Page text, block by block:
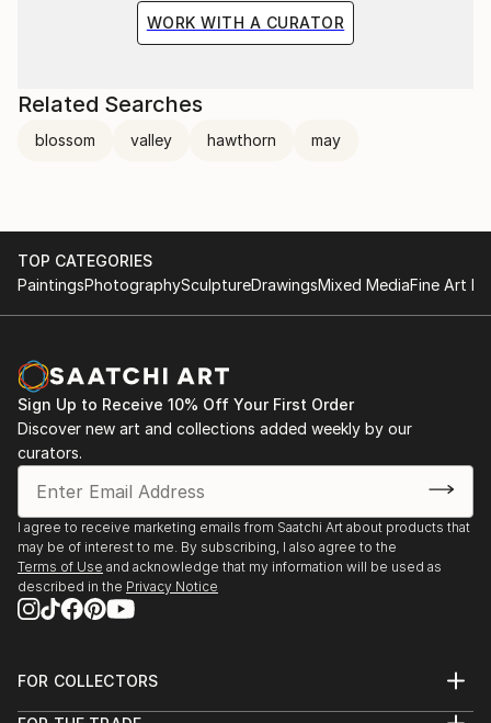
WORK WITH A CURATOR
Related Searches
blossom valley hawthorn may
TOP CATEGORIES
PaintingsPhotographySculptureDrawingsMixed MediaFine Art
Sign Up to Receive 10% Off Your First Order
Discover new art and collections added weekly by our
curators.
I agree to receive marketing emails from Saatchi Art about products that
may be of interest to me. By subscribing, I also agree to the
Terms of Use and acknowledge that my information will be used as
described in the Privacy Notice
FOR COLLECTORS